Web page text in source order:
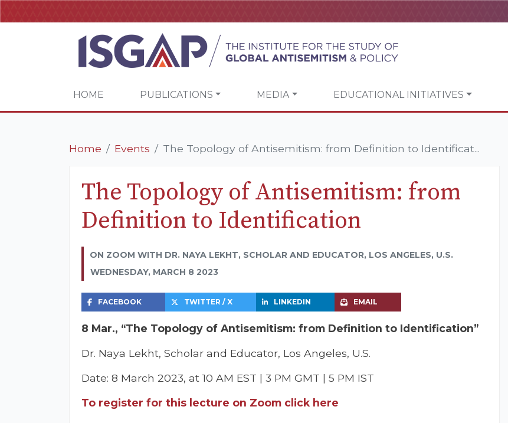
HOME PUBLICATIONS MEDIA EDUCATIONAL INITIATIVES
Home Events The Topology of Antisemitism: from Definition to Identificat...
The Topology of Antisemitism: from
Definition to Identification
ON ZOOM WITH DR. NAYA LEKHT, SCHOLAR AND EDUCATOR, LOS ANGELES, U.S.
WEDNESDAY, MARCH 8 2023
FACEBOOK TWITTER / X LINKEDIN EMAIL
8 Mar., “The Topology of Antisemitism: from Definition to Identification”
Dr. Naya Lekht, Scholar and Educator, Los Angeles, U.S.
Date: 8 March 2023, at 10 AM EST | 3 PM GMT | 5 PM IST
To register for this lecture on Zoom click here